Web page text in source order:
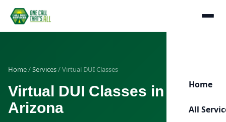
Home
All
Home/Services/ Virtual DUI Classes
Virtual DUI Classes in
Arizona